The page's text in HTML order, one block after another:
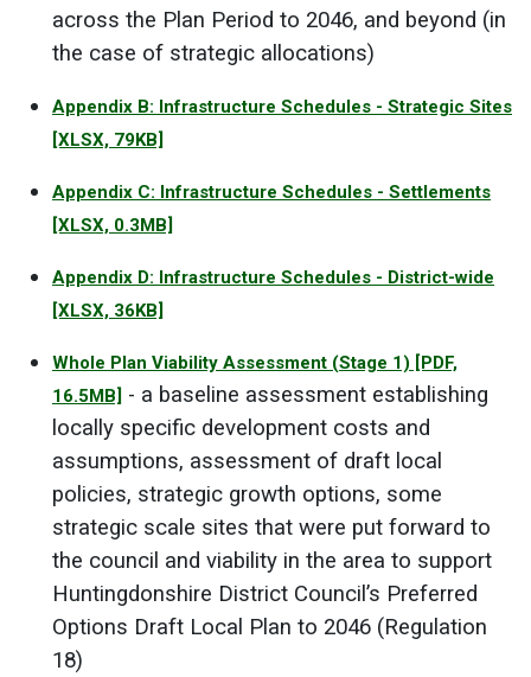
across the Plan Period to 2046, and beyond (in
the case of strategic allocations)
Appendix B: Infrastructure Schedules - Strategic Sites
[XLSX, 79KB]
Appendix C: Infrastructure Schedules - Settlements
[XLSX, 0.3MB]
Appendix D: Infrastructure Schedules - District-wide
[XLSX, 36KB]
Whole Plan Viability Assessment (Stage 1) [PDF,
16.5MB] - a baseline assessment establishing
locally specific development costs and
assumptions, assessment of draft local
policies, strategic growth options, some
strategic scale sites that were put forward to
the council and viability in the area to support
Huntingdonshire District Council’s Preferred
Options Draft Local Plan to 2046 (Regulation
18)